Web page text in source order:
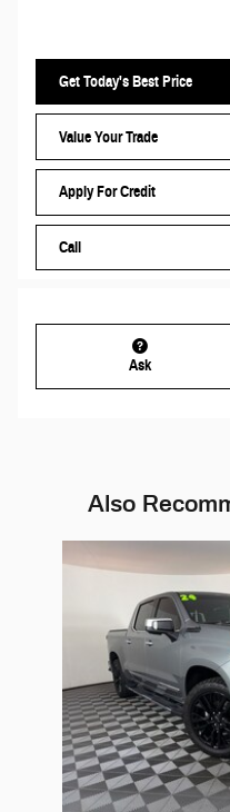
Get Today's Best Price
Value Your Trade
Apply For Credit
Call
Ask
Also